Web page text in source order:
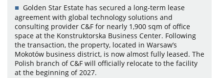
Golden Star Estate has secured a long-term lease
agreement with global technology solutions and
consulting provider C&F for nearly 1,900 sqm of office
space at the Konstruktorska Business Center. Following
the transaction, the property, located in Warsaw’s
Mokotów business district, is now almost fully leased. The
Polish branch of C&F will officially relocate to the facility
at the beginning of 2027.